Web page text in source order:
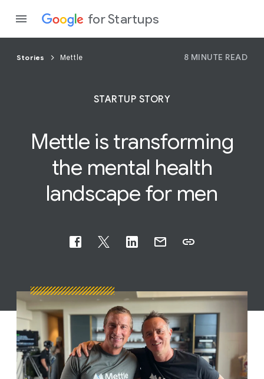
for Startups
Join a
Stories Mettle 8 MINUTE READ
STARTUP STORY
Mettle is transforming
the mental health
landscape for men